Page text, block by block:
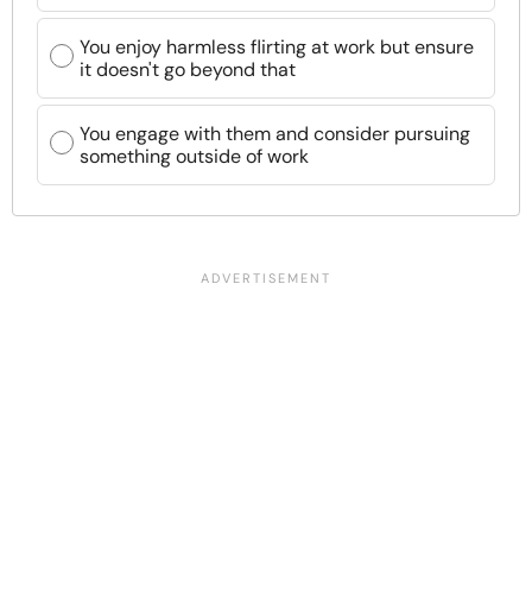
You enjoy harmless flirting at work but ensure
it doesn't go beyond that
You engage with them and consider pursuing
something outside of work